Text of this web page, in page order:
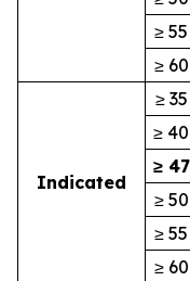
≥ 55
≥ 60
Indicated
≥ 35
≥ 40
≥ 47
≥ 50
≥ 55
≥ 60